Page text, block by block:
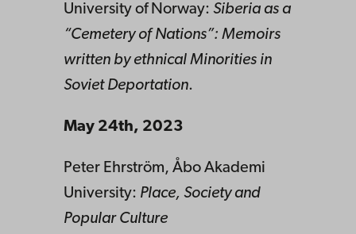
University of Norway: Siberia as a
“Cemetery of Nations”: Memoirs
written by ethnical Minorities in
Soviet Deportation.
May 24th, 2023
Peter Ehrström, Åbo Akademi
University: Place, Society and
Popular Culture